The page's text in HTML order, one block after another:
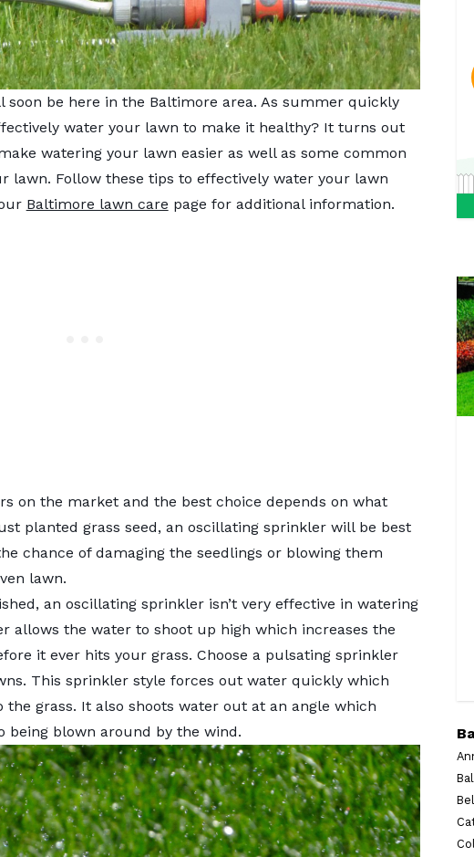
be here in the Baltimore area. As summer quickly
water your lawn to make it healthy? It turns out
watering your lawn easier as well as some common
lawn. Follow these tips to effectively water your lawn
Baltimore lawn care page for additional information.
on the market and the best choice depends on what
planted grass seed, an oscillating sprinkler will be best
chance of damaging the seedlings or blowing them
lawn.
an oscillating sprinkler isn’t very effective in watering
allows the water to shoot up high which increases the
it ever hits your grass. Choose a pulsating sprinkler
This sprinkler style forces out water quickly which
grass. It also shoots water out at an angle which
being blown around by the wind.